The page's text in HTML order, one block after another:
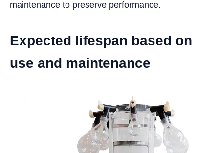
maintenance to preserve performance.
Expected lifespan based on
use and maintenance